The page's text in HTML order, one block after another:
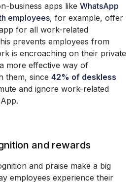
business apps like WhatsApp
employees, for example, offer
for all work-related
prevents employees from
is encroaching on their private
more effective way of
them, since 42% of deskless
and ignore work-related
and rewards
and praise make a big
employees experience their